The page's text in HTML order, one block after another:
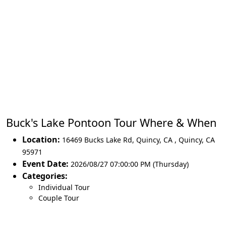
Buck's Lake Pontoon Tour Where & When
Location: 16469 Bucks Lake Rd, Quincy, CA , Quincy, CA
95971
Event Date: 2026/08/27 07:00:00 PM (Thursday)
Categories:
Individual Tour
Couple Tour